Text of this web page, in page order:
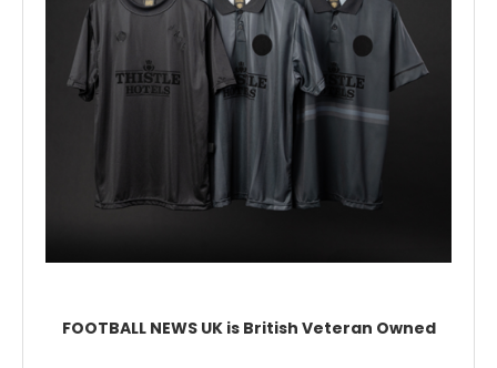
FOOTBALL NEWS UK is British Veteran Owned